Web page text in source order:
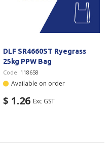
DLF SR4660ST Ryegrass
25kg PPW Bag
Code: 118658
Available on order
$ 1.26 Exc GST